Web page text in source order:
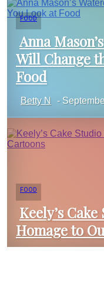
FOOD
Anna
Will Change
Food
Betty N -
FOOD
Keely’s
Homage to